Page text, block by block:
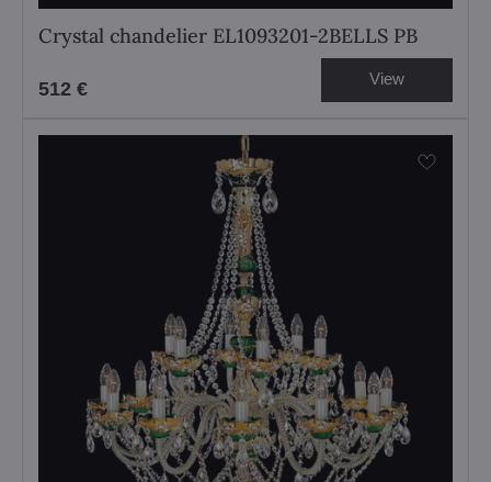
Crystal chandelier EL1093201-2BELLS PB
512 € View